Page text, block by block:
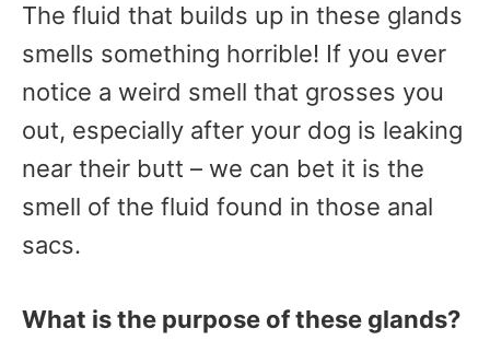
The fluid that builds up in these glands
smells something horrible! If you ever
notice a weird smell that grosses you
out, especially after your dog is leaking
near their butt – we can bet it is the
smell of the fluid found in those anal
sacs.
What is the purpose of these glands?